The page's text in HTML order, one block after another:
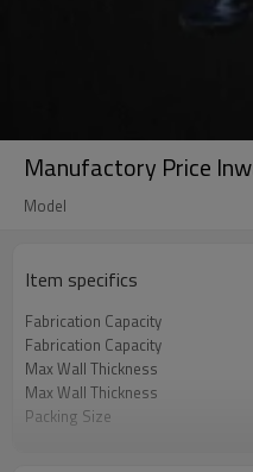
Manufactory Price
Model
Item specifics
Fabrication Capacity
Fabrication Capacity
Max Wall Thickness
Max Wall Thickness
Packing Size